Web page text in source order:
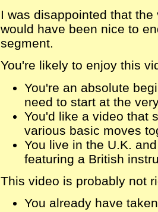
I was disappointed that
would have been nice to
segment.
You're likely to enjoy this
You're an absolute
need to start at the
You'd like a video that
various basic moves
You live in the U.K.
featuring a British
This video is probably not
You already have